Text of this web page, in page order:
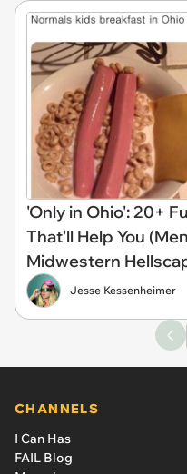
'Only in Ohio': 20+
That'll Help You
Midwestern
Jesse Kessenheimer
CHANNELS
I Can Has
FAIL Blog